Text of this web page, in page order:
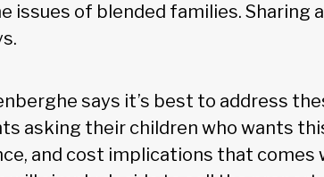
issues of blended families. Sharing
says it’s best to address
asking their children who wants
and cost implications that